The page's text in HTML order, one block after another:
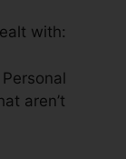
with:
aren’t